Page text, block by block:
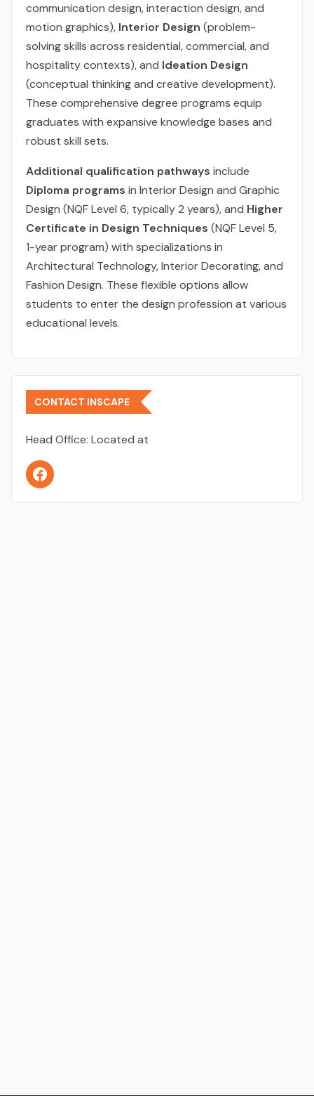
communication design, interaction design, and
motion graphics), Interior Design (problem-
solving skills across residential, commercial, and
hospitality contexts), and Ideation Design
(conceptual thinking and creative development).
These comprehensive degree programs equip
graduates with expansive knowledge bases and
robust skill sets.
Additional qualification pathways include
Diploma programs in Interior Design and Graphic
Design (NQF Level 6, typically 2 years), and Higher
Certificate in Design Techniques (NQF Level 5,
1-year program) with specializations in
Architectural Technology, Interior Decorating, and
Fashion Design. These flexible options allow
students to enter the design profession at various
educational levels.
CONTACT INSCAPE
Head Office: Located at